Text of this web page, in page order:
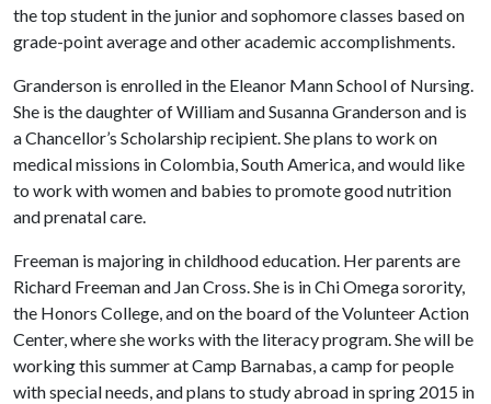
the top student in the junior and sophomore classes based on
grade-point average and other academic accomplishments.
Granderson is enrolled in the Eleanor Mann School of Nursing.
She is the daughter of William and Susanna Granderson and is
a Chancellor’s Scholarship recipient. She plans to work on
medical missions in Colombia, South America, and would like
to work with women and babies to promote good nutrition
and prenatal care.
Freeman is majoring in childhood education. Her parents are
Richard Freeman and Jan Cross. She is in Chi Omega sorority,
the Honors College, and on the board of the Volunteer Action
Center, where she works with the literacy program. She will be
working this summer at Camp Barnabas, a camp for people
with special needs, and plans to study abroad in spring 2015 in